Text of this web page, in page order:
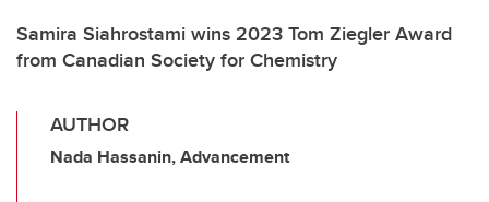
Samira Siahrostami wins 2023 Tom Ziegler Award
from Canadian Society for Chemistry
AUTHOR
Nada Hassanin, Advancement